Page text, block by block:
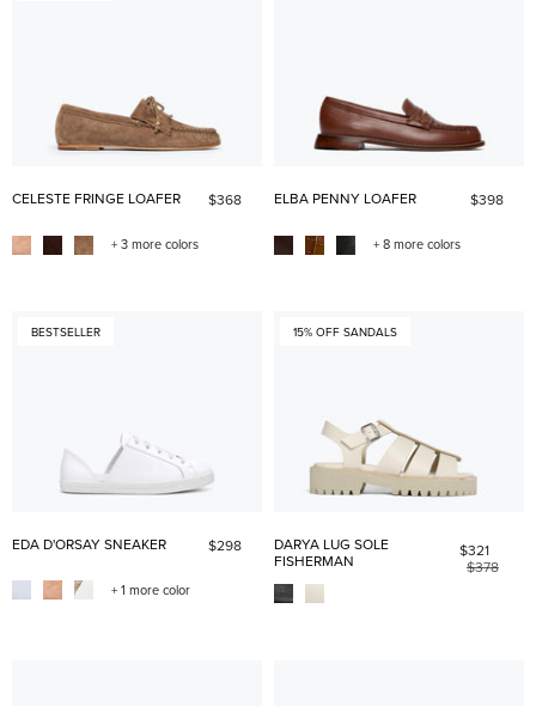
CELESTE FRINGE LOAFER $368
+ 3 more colors
ELBA PENNY LOAFER $398
+ 8 more colors
BESTSELLER
EDA D'ORSAY SNEAKER $298
+ 1 more color
15% OFF SANDALS
DARYA LUG SOLE
FISHERMAN
$321
$378